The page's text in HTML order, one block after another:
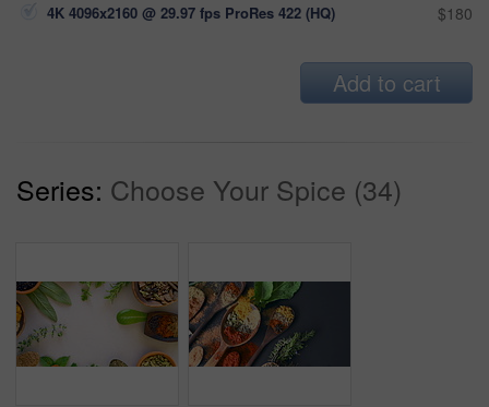
4K 4096x2160 @ 29.97 fps ProRes 422 (HQ) $180
Add to cart
Series: Choose Your Spice (34)